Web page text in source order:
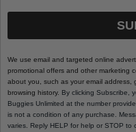
We use email and targeted online
promotional offers and other marketing
about you, such as your email address,
browsing history. By clicking Subscribe,
Buggies Unlimited at the number
is not a condition of any purchase.
varies. Reply HELP for help or STOP to